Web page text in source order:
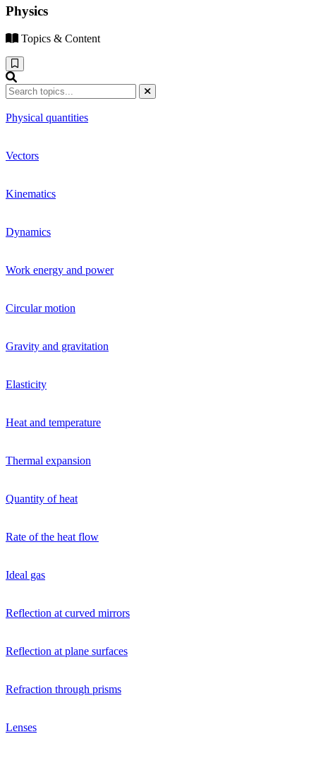
Physics
Topics & Content
Physical quantities
Vectors
Kinematics
Dynamics
Work energy and power
Circular motion
Gravity and gravitation
Elasticity
Heat and temperature
Thermal expansion
Quantity of heat
Rate of the heat flow
Ideal gas
Reflection at curved mirrors
Reflection at plane surfaces
Refraction through prisms
Lenses